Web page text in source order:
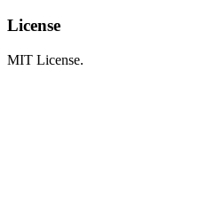
License
MIT License.